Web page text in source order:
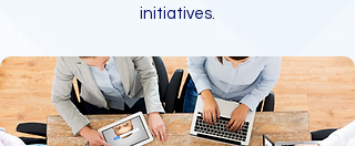
initiatives.